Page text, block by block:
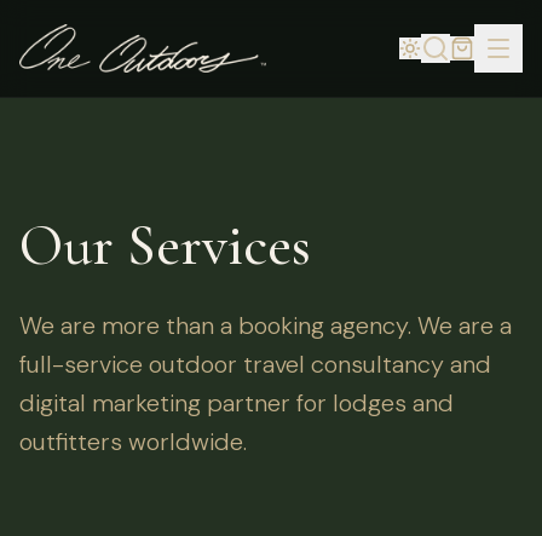
Our Services
We are more than a booking agency. We are a
full-service outdoor travel consultancy and
digital marketing partner for lodges and
outfitters worldwide.